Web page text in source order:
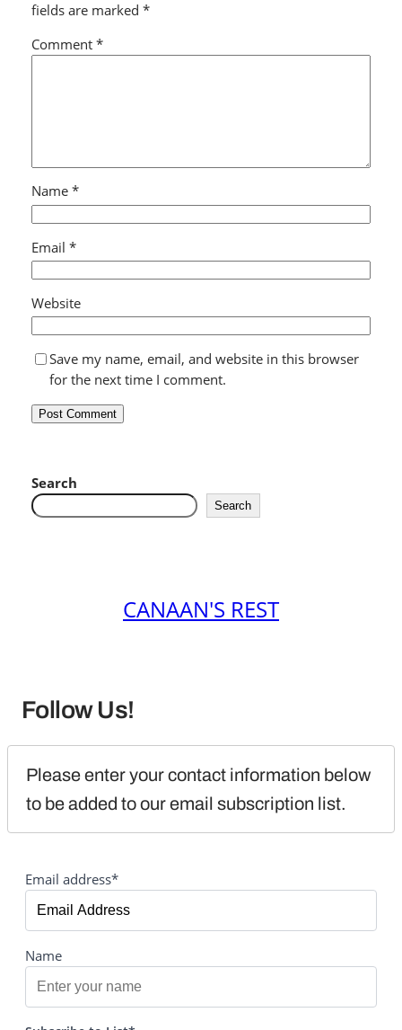
fields are marked *
Comment *
Name *
Email *
Website
Save my name, email, and website in this browser
for the next time I comment.
Search
Search
CANAAN'S REST
Follow Us!
Please enter your contact information below
to be added to our email subscription list.
Email address*
Name